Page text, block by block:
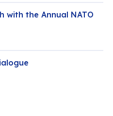
with the Annual NATO